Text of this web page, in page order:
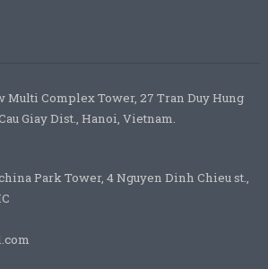
Complex Tower, 27 Tran Duy Hung
Giay Dist., Hanoi, Vietnam.
Park Tower, 4 Nguyen Dinh Chieu st.,